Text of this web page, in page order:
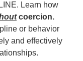
Learn how
coercion.
or behavior
and effectively